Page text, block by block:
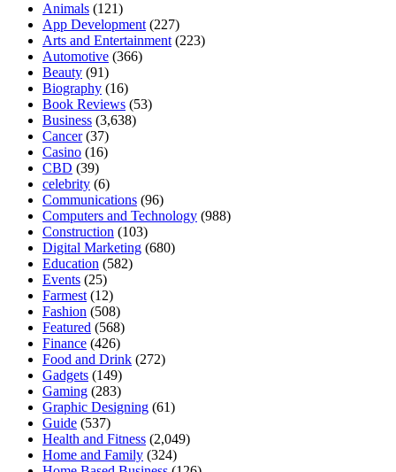
Animals (121)
App Development (227)
Arts and Entertainment (223)
Automotive (366)
Beauty (91)
Biography (16)
Book Reviews (53)
Business (3,638)
Cancer(37)
Casino (16)
CBD (39)
celebrity (6)
Communications (96)
Computers and Technology (988)
Construction (103)
Digital Marketing (680)
Education (582)
Events (25)
Farmest (12)
Fashion (508)
Featured (568)
Finance (426)
Food and Drink (272)
Gadgets (149)
Gaming (283)
Graphic Designing (61)
Guide (537)
Health and Fitness (2,049)
Home and Family (324)